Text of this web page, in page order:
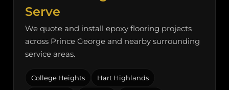
Serve
We quote and install epoxy flooring projects
across Prince George and nearby surrounding
service areas.
College Heights Hart Highlands